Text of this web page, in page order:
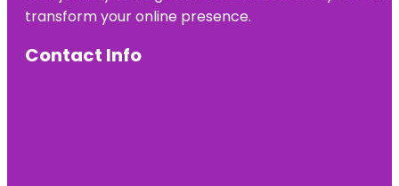
transform your online presence.
Contact Info